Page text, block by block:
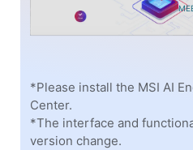
*Please install the MSI AI
Center.
*The interface and
version change.
the Microsoft website
*The interface and
version change.